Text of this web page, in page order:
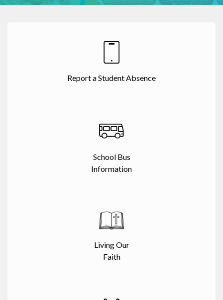
Report a Student Absence
School Bus
Information
Living Our
Faith